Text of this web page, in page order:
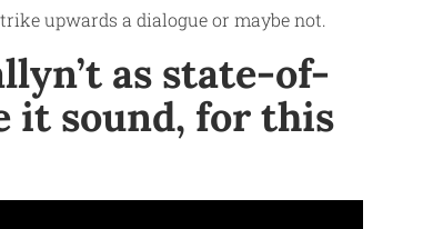
upwards a dialogue or maybe not.
as state-of-
it sound, for this